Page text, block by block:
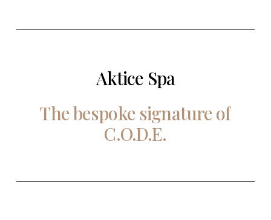
Aktice Spa
Thebespoke signatureof
C.O.D.E.